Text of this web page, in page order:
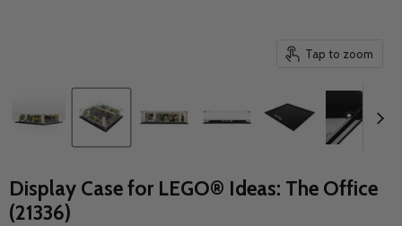
Tap to zoom
Display Case for LEGO® Ideas: The Office
(21336)